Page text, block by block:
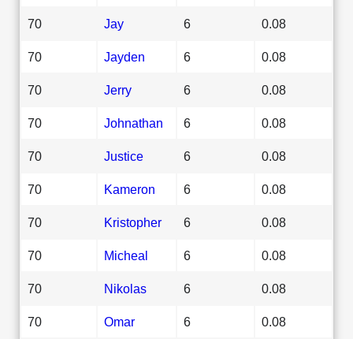
70 Jay 6 0.08
70 Jayden 6 0.08
70 Jerry 6 0.08
70 Johnathan 6 0.08
70 Justice 6 0.08
70 Kameron 6 0.08
70 Kristopher 6 0.08
70 Micheal 6 0.08
70 Nikolas 6 0.08
70 Omar 6 0.08